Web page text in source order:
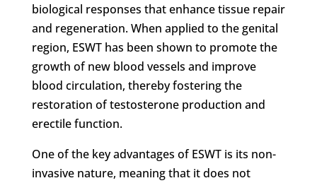
biological responses that enhance tissue repair
and regeneration. When applied to the genital
region, ESWT has been shown to promote the
growth of new blood vessels and improve
blood circulation, thereby fostering the
restoration of testosterone production and
erectile function.
One of the key advantages of ESWT is its non-
invasive nature, meaning that it does not